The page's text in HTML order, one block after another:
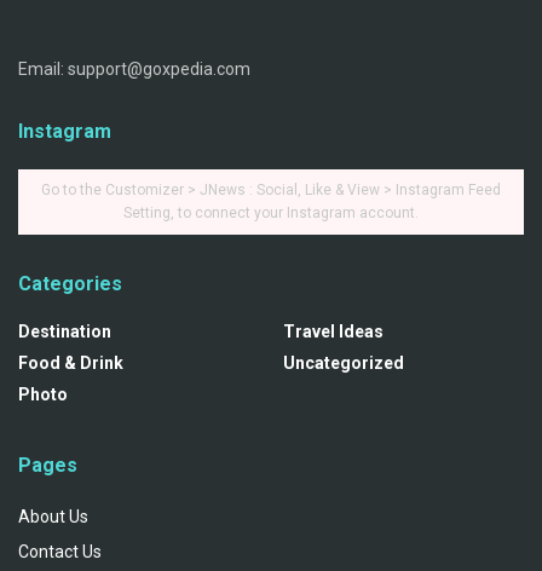
Email: support@goxpedia.com
Instagram
Go to the Customizer > JNews : Social, Like & View > Instagram Feed
Setting, to connect your Instagram account.
Categories
Destination
Food & Drink
Photo
Travel Ideas
Uncategorized
Pages
About Us
Contact Us